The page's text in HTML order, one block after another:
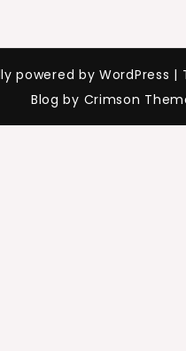
powered by WordPress |
Blog by Crimson